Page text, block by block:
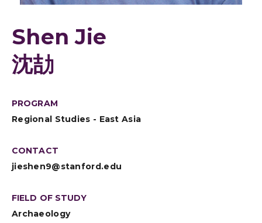
Shen Jie
沈劼
PROGRAM
Regional Studies - East Asia
CONTACT
jieshen9@stanford.edu
FIELD OF STUDY
Archaeology